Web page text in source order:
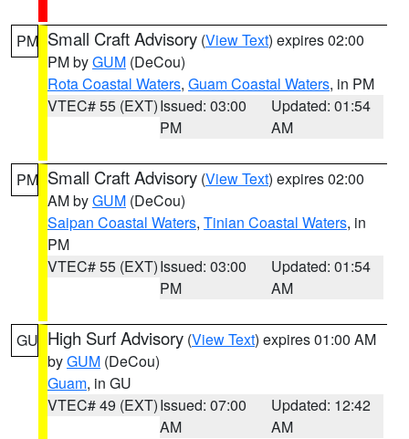
PM Small Craft Advisory (View Text) expires 02:00
PM byGUM (DeCou)
Rota Coastal Waters, Guam Coastal Waters, in PM
VTEC# 55 (EXT)Issued: 03:00
PM
Updated: 01:54
AM
PM Small Craft Advisory (View Text) expires 02:00
AM byGUM (DeCou)
Saipan Coastal Waters, Tinian Coastal Waters, in
PM
VTEC# 55 (EXT)Issued: 03:00
PM
Updated: 01:54
AM
GU High Surf Advisory (View Text) expires 01:00 AM
byGUM (DeCou)
Guam, in GU
VTEC# 49 (EXT)Issued: 07:00
AM
Updated: 12:42
AM